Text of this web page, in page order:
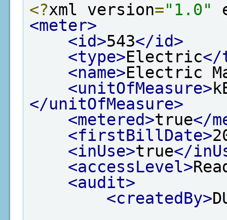
<?xml version="1.0"
<meter>
<id>543</id>
<type>Electric</
<name>Electric
<unitOfMeasure>
</unitOfMeasure>
<metered>true</
<firstBillDate>
<inUse>true</
<accessLevel>
<audit>
<createdBy>